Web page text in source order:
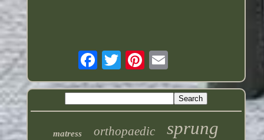
matress orthopaedic sprung